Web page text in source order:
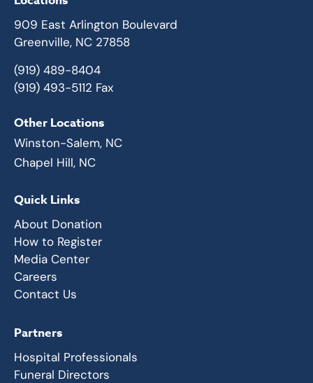
909 East Arlington Boulevard
Greenville, NC 27858
(919) 489-8404
(919) 493-5112 Fax
Other Locations
Winston-Salem, NC
Chapel Hill, NC
Quick Links
About Donation
How to Register
Media Center
Careers
Contact Us
Partners
Hospital Professionals
Funeral Directors